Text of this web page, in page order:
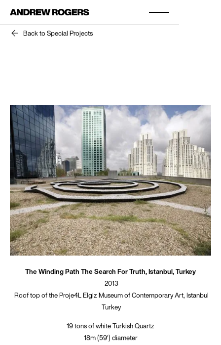
Back to Special Projects
The Winding Path The Search For Truth, Istanbul, Turkey
2013
Roof top of the Proje4L Elgiz Museum of Contemporary Art, Istanbul
Turkey
19 tons of white Turkish Quartz
18m (59') diameter